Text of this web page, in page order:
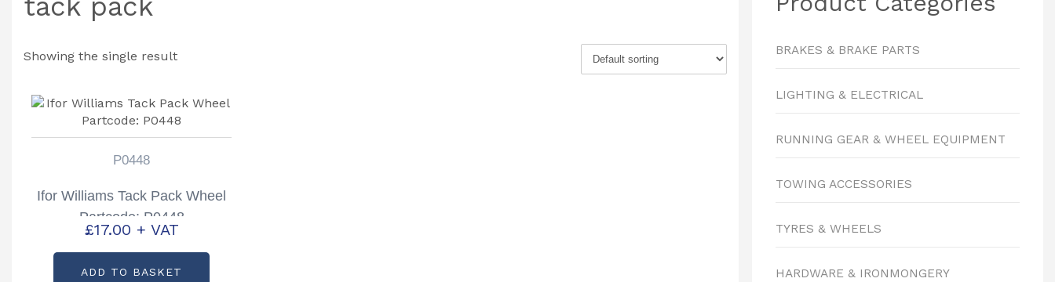
Showing the single result
P0448
Ifor Williams Tack Pack Wheel
Partcode: P0448
£17.00 + VAT
ADD TO BASKET
BRAKES & BRAKE PARTS
LIGHTING & ELECTRICAL
RUNNING GEAR & WHEEL EQUIPMENT
TOWING ACCESSORIES
TYRES & WHEELS
HARDWARE & IRONMONGERY